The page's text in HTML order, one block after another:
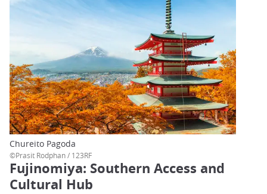
Chureito Pagoda
©Prasit Rodphan / 123RF
Fujinomiya: Southern Access and
Cultural Hub